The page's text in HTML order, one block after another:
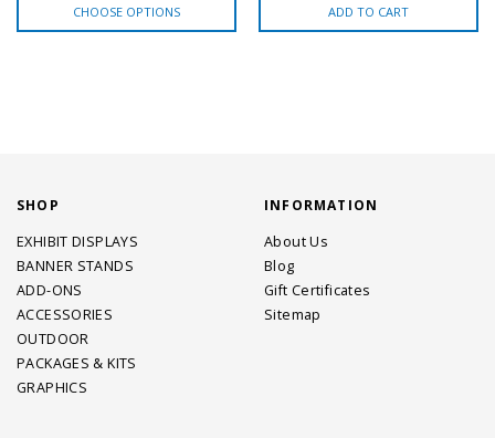
CHOOSE OPTIONS ADD TO CART
SHOP
EXHIBIT DISPLAYS
BANNER STANDS
ADD-ONS
ACCESSORIES
OUTDOOR
PACKAGES & KITS
GRAPHICS
INFORMATION
About Us
Blog
Gift Certificates
Sitemap